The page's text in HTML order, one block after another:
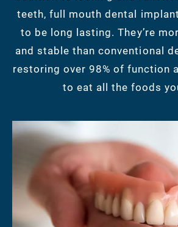
teeth, full mouth dental
to be long lasting. They’re
and stable than conventional
restoring over 98% of function
to eat all the foods